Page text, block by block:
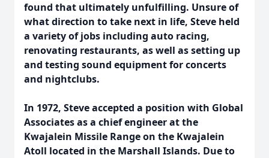
found that ultimately unfulfilling. Unsure of
what direction to take next in life, Steve held
a variety of jobs including auto racing,
renovating restaurants, as well as setting up
and testing sound equipment for concerts
and nightclubs.
In 1972, Steve accepted a position with Global
Associates as a chief engineer at the
Kwajalein Missile Range on the Kwajalein
Atoll located in the Marshall Islands. Due to